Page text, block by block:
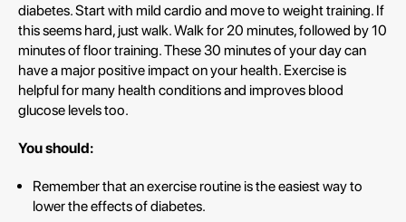
diabetes. Start with mild cardio and move to weight training. If
this seems hard, just walk. Walk for 20 minutes, followed by 10
minutes of floor training. These 30 minutes of your day can
have a major positive impact on your health. Exercise is
helpful for many health conditions and improves blood
glucose levels too.
You should:
Remember that an exercise routine is the easiest way to
lower the effects of diabetes.